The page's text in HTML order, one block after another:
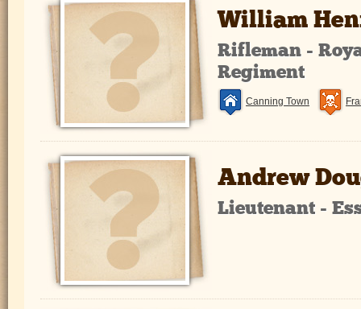
William
Rifleman -
Regiment
Canning Town
Andrew
Lieutenant -